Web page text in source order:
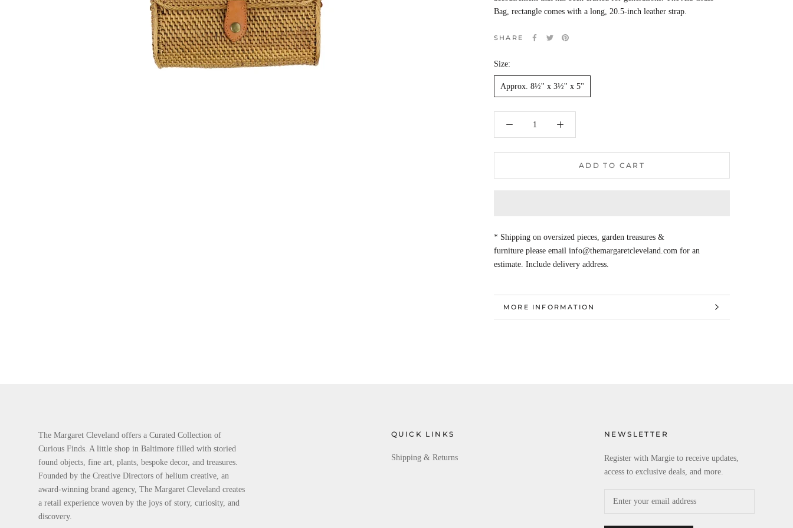
Bag, rectangle comes with a long, 20.5-inch leather strap.
SHARE
Size:
Approx. 8½'' x 3½'' x 5''
ADD TO CART
* Shipping on oversized pieces, garden treasures &
furniture please email info@themargaretcleveland.com for an
estimate. Include delivery address.
MORE INFORMATION
VIEW IMAGES
The Margaret Cleveland offers a Curated Collection of
Curious Finds. A little shop in Baltimore filled with storied
found objects, fine art, plants, bespoke decor, and treasures.
Founded by the Creative Directors of helium creative, an
award-winning brand agency, The Margaret Cleveland creates
a retail experience woven by the joys of story, curiosity, and
discovery.
QUICK LINKS
Shipping & Returns
NEWSLETTER
Register with Margie to receive updates,
access to exclusive deals, and more.